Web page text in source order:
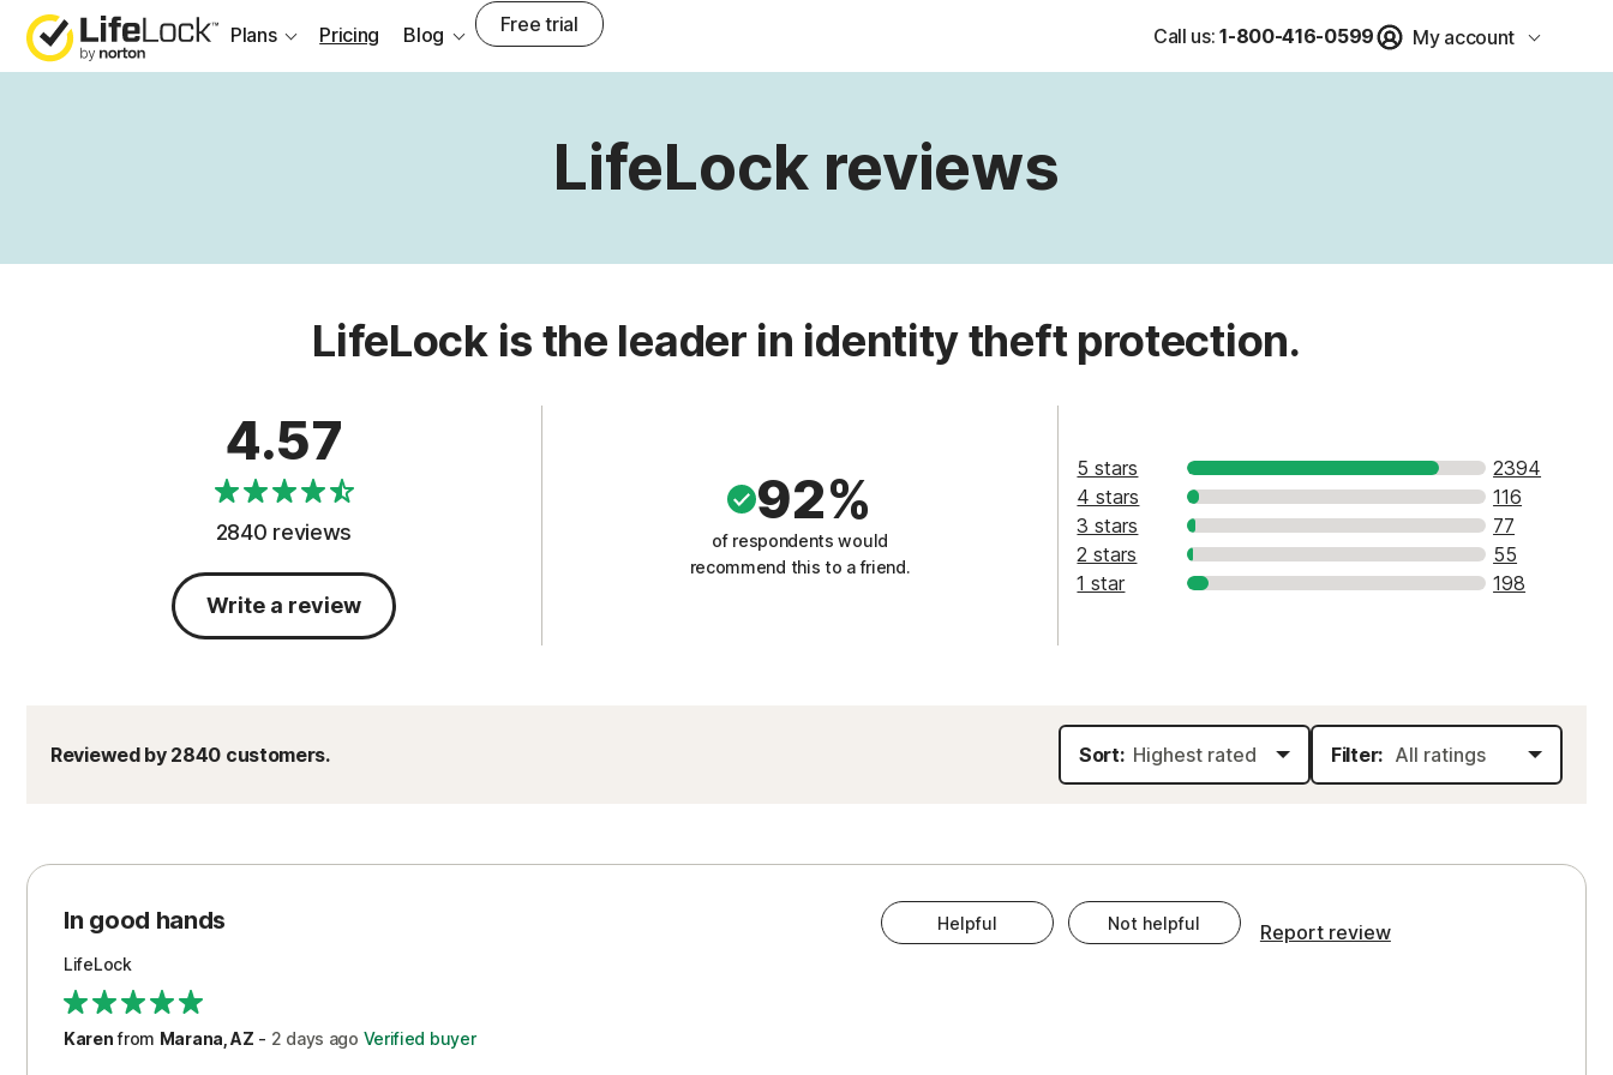
Plans Pricing Blog Free trial Call us: 1-800-416-0599 My account
LifeLock reviews
LifeLock is the leader in identity theft protection.
4.57
2840 reviews
Write a review
92%
of respondents would
recommend this to a friend.
5 stars
2394
4 stars
116
3 stars
77
2 stars
55
1 star
198
Reviewed by 2840 customers. Sort: Filter:
In good hands
LifeLock
Karenfrom Marana, AZ - 2 days ago Verified buyer
Helpful Not helpful Report review